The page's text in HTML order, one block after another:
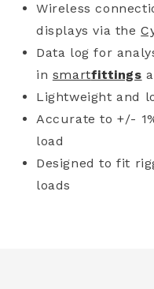
Wireless
displays via the
Data log for
in smartfittings
Lightweight and
Accurate to +/-
load
Designed to fit
loads